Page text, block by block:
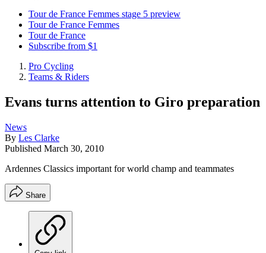
Tour de France Femmes stage 5 preview
Tour de France Femmes
Tour de France
Subscribe from $1
Pro Cycling
Teams & Riders
Evans turns attention to Giro preparation
News
By Les Clarke
Published March 30, 2010
Ardennes Classics important for world champ and teammates
Share